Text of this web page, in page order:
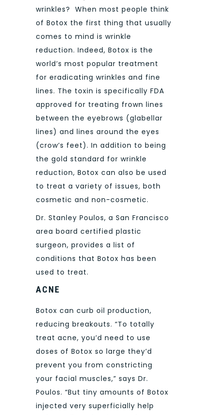
wrinkles? When most people think
of Botox the first thing that usually
comes to mind is wrinkle
reduction. Indeed, Botox is the
world’s most popular treatment
for eradicating wrinkles and fine
lines. The toxin is specifically FDA
approved for treating frown lines
between the eyebrows (glabellar
lines) and lines around the eyes
(crow’s feet). In addition to being
the gold standard for wrinkle
reduction, Botox can also be used
to treat a variety of issues, both
cosmetic and non-cosmetic.
Dr. Stanley Poulos, a San Francisco
area board certified plastic
surgeon, provides a list of
conditions that Botox has been
used to treat.
ACNE
Botox can curb oil production,
reducing breakouts. “To totally
treat acne, you’d need to use
doses of Botox so large they’d
prevent you from constricting
your facial muscles,” says Dr.
Poulos. “But tiny amounts of Botox
injected very superficially help